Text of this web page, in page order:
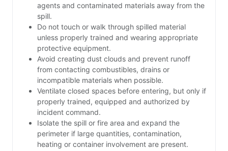
agents and contaminated materials away from the
spill.
Do not touch or walk through spilled material
unless properly trained and wearing appropriate
protective equipment.
Avoid creating dust clouds and prevent runoff
from contacting combustibles, drains or
incompatible materials when possible.
Ventilate closed spaces before entering, but only if
properly trained, equipped and authorized by
incident command.
Isolate the spill or fire area and expand the
perimeter if large quantities, contamination,
heating or container involvement are present.